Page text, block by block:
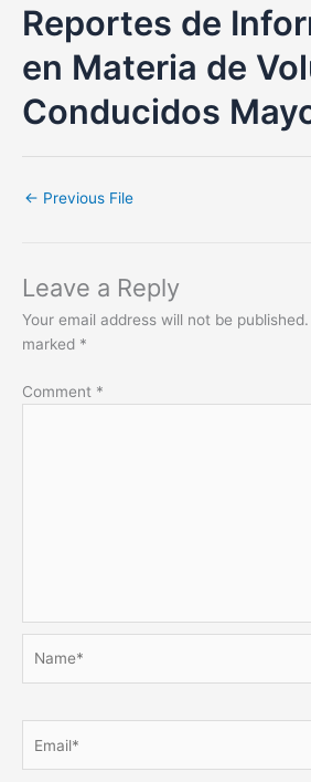
Reportes de
en Materia de
Conducidos
← Previous File
Leave a Reply
Your email address will not be published.
marked *
Comment *